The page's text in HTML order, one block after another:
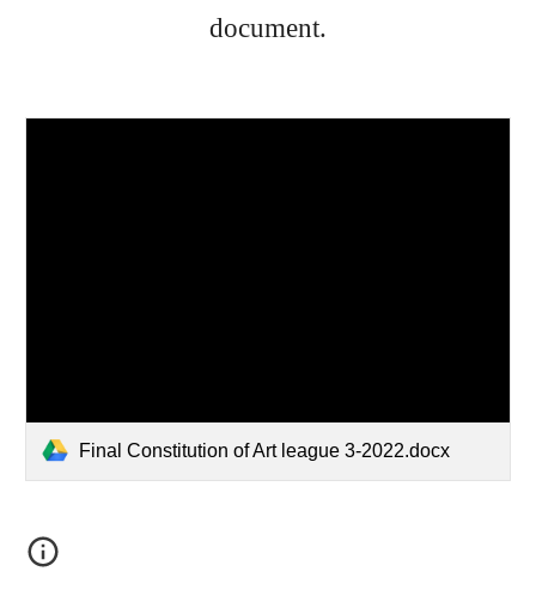
document.
Final Constitution of Art league 3-2022.docx